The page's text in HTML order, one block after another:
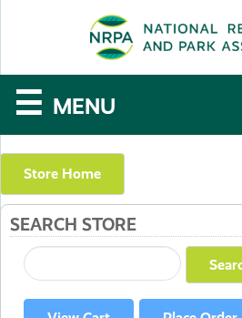
The
National
Recreation
and
Parks
Association
☰ MENU
Store Home
SEARCH STORE